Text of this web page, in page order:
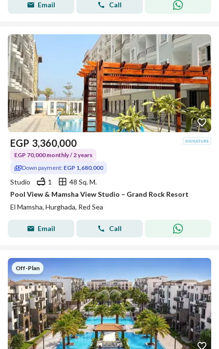
Email Call
EGP 3,360,000
EGP 70,000 monthly / 2 years
Down payment: EGP 1,680,000
Studio 1
48 Sq. M.
Pool View & Mamsha View Studio – Grand Rock Resort
El Mamsha, Hurghada, Red Sea
Email Call
Off-Plan